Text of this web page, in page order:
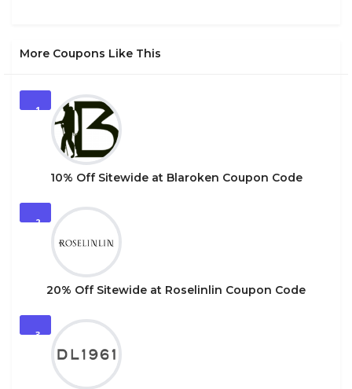
More Coupons Like This
1
10% Off Sitewide at Blaroken Coupon Code
2
20% Off Sitewide at Roselinlin Coupon Code
3